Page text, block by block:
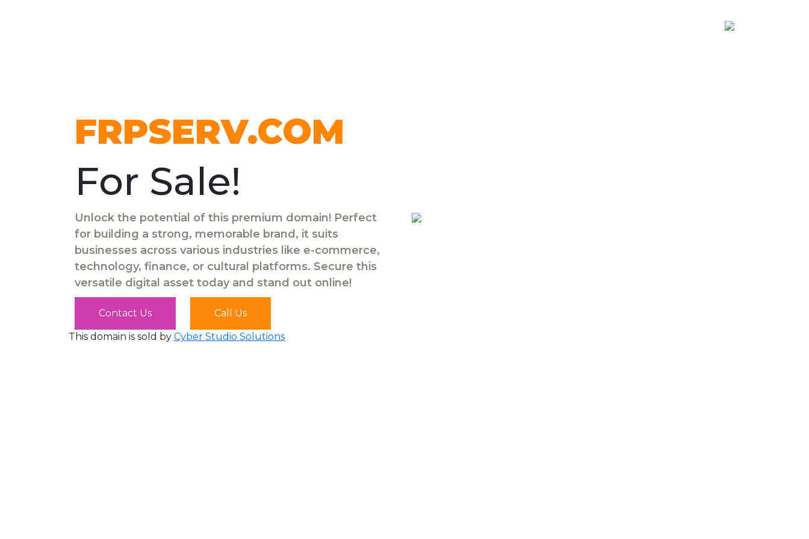
FRPSERV.COM
For Sale!
Unlock the potential of this premium domain! Perfect
for building a strong, memorable brand, it suits
businesses across various industries like e-commerce,
technology, finance, or cultural platforms. Secure this
versatile digital asset today and stand out online!
Contact Us Call Us
This domain is sold by Cyber Studio Solutions